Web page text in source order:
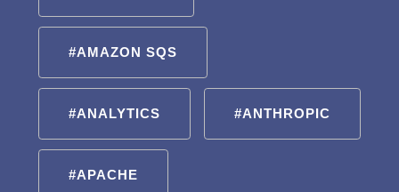
#AMAZON SQS
#ANALYTICS #ANTHROPIC
#APACHE